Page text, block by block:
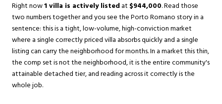
Right now1 villa is actively listedat $944,000. Read those
two numbers together and you see the Porto Romano story in a
sentence: this is a tight, low-volume, high-conviction market
where a single correctly priced villa absorbs quickly and a single
listing can carry the neighborhood for months. In a market this thin,
the comp set is not the neighborhood, it is the entire community's
attainable detached tier, and reading across it correctly is the
whole job.